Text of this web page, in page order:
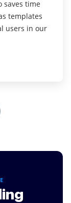
saves time
templates
users in our